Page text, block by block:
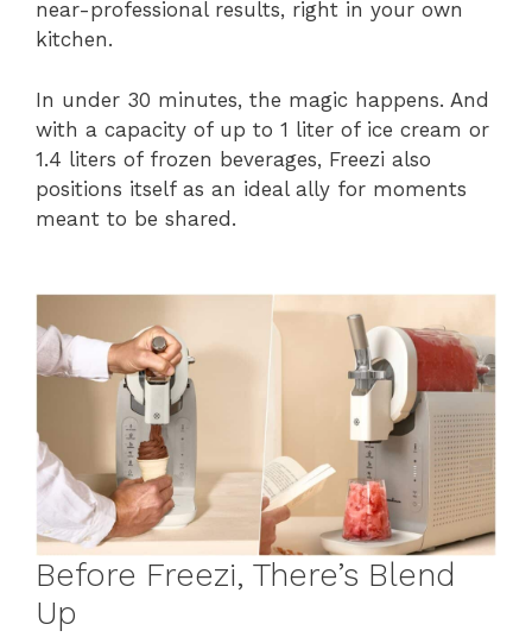
near-professional results, right in your own
kitchen.
In under 30 minutes, the magic happens. And
with a capacity of up to 1 liter of ice cream or
1.4 liters of frozen beverages, Freezi also
positions itself as an ideal ally for moments
meant to be shared.
Before Freezi, There’s Blend
Up